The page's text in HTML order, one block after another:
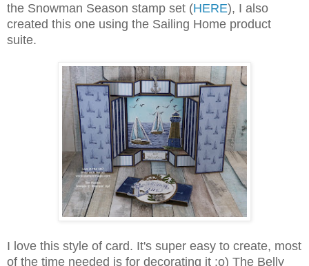
the Snowman Season stamp set (HERE), I also
created this one using the Sailing Home product
suite.
I love this style of card. It's super easy to create, most
of the time needed is for decorating it :o) The Belly